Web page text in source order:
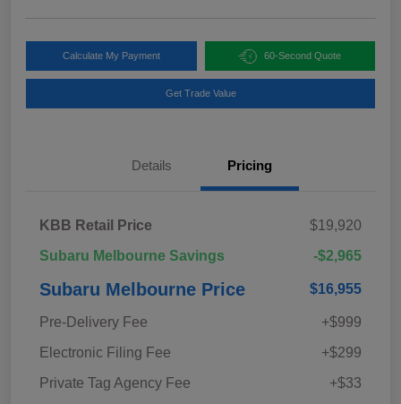
Calculate My Payment 60-Second Quote
Get Trade Value
Details Pricing
KBB Retail Price
$19,920
Subaru Melbourne Savings
-$2,965
Subaru Melbourne Price $16,955
Pre-Delivery Fee
+$999
Electronic Filing Fee
+$299
Private Tag Agency Fee
+$33